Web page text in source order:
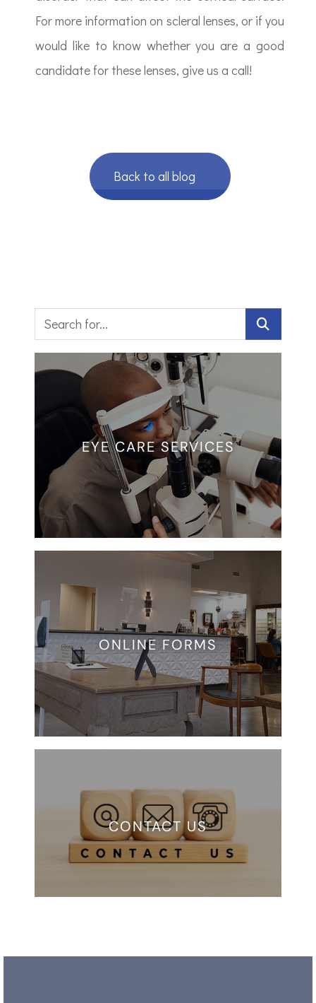
For more information on scleral lenses, or if you
would like to know whether you are a good
candidate for these lenses, give us a call!
Back to all blog
EYE CARE SERVICES
ONLINE FORMS
CONTACT US